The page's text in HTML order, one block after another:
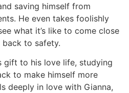
saving himself from
He even takes foolishly
what it’s like to come close
to safety.
gift to his love life, studying
to make himself more
deeply in love with Gianna,